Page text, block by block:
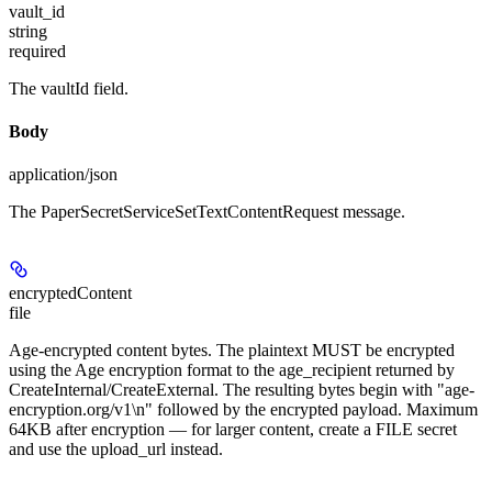
vault_id
string
required
The vaultId field.
Body
application/json
The PaperSecretServiceSetTextContentRequest message.
encryptedContent
file
Age-encrypted content bytes. The plaintext MUST be encrypted
using the Age encryption format to the age_recipient returned by
CreateInternal/CreateExternal. The resulting bytes begin with "age-
encryption.org/v1\n" followed by the encrypted payload. Maximum
64KB after encryption — for larger content, create a FILE secret
and use the upload_url instead.